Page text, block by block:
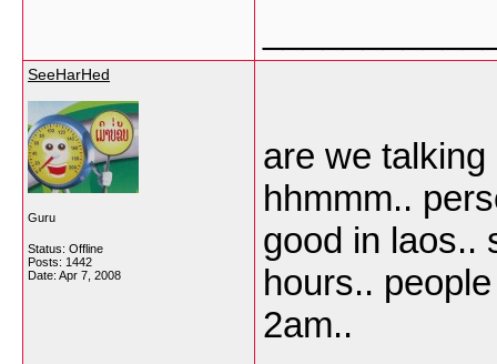
SeeHarHed
Guru
Status: Offline
Posts: 1442
Date: Apr 7, 2008
are we
hhmmm..
good in laos..
hours..
2am..